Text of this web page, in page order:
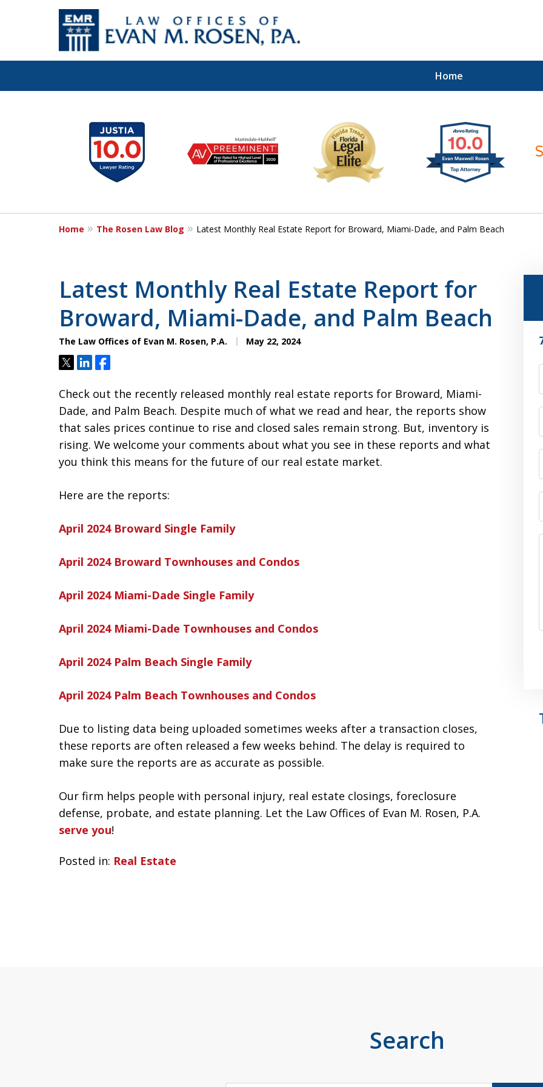
Home
Let the Law Offices of
Evan M. Rosen
SERVE YOU!
7
Home The Rosen Law Blog Latest Monthly Real Estate Report for Broward, Miami-Dade, and Palm Beach
Latest Monthly Real Estate Report for
Broward, Miami-Dade, and Palm Beach
The Law Offices of Evan M. Rosen, P.A. May 22, 2024
TweetShareShare
Check out the recently released monthly real estate reports for Broward, Miami-
Dade, and Palm Beach. Despite much of what we read and hear, the reports show
that sales prices continue to rise and closed sales remain strong. But, inventory is
rising. We welcome your comments about what you see in these reports and what
you think this means for the future of our real estate market.
Here are the reports:
April 2024 Broward Single Family
April 2024 Broward Townhouses and Condos
April 2024 Miami-Dade Single Family
April 2024 Miami-Dade Townhouses and Condos
April 2024 Palm Beach Single Family
April 2024 Palm Beach Townhouses and Condos
Due to listing data being uploaded sometimes weeks after a transaction closes,
these reports are often released a few weeks behind. The delay is required to
make sure the reports are as accurate as possible.
Our firm helps people with personal injury, real estate closings, foreclosure
defense, probate, and estate planning. Let the Law Offices of Evan M. Rosen, P.A.
serve you!
Posted in: Real Estate
Search